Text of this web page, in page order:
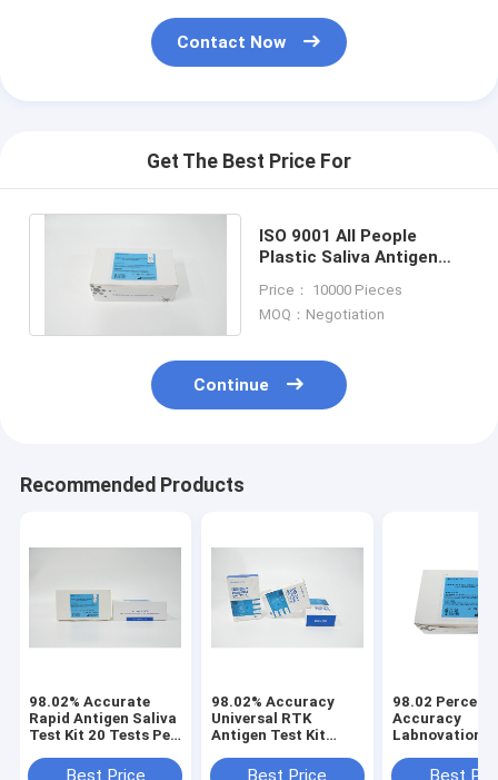
Contact Now
Get The Best Price For
ISO 9001 All People
Plastic Saliva Antigen
Immunochromatography
Price： 10000 Pieces
MOQ：Negotiation
Continue
Recommended Products
98.02% Accurate
Rapid Antigen Saliva
Test Kit 20 Tests Per
Best Price
98.02% Accuracy
Universal RTK
Antigen Test Kit
Sandwich Method
Best Price
98.02 Percent
Accuracy
Labnovation
Best